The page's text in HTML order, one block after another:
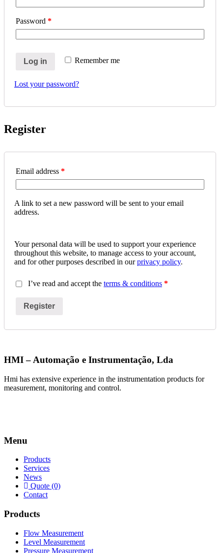
Password *
Remember me
Log in
Lost your password?
Register
Email address *
A link to set a new password will be sent to your email
address.
Your personal data will be used to support your experience
throughout this website, to manage access to your account,
and for other purposes described in ourprivacy policy.
I’ve read and accept the terms & conditions *
Register
HMI – Automação e Instrumentação, Lda
Hmi has extensive experience in the instrumentation products for
measurement, monitoring and control.
Menu
Products
Services
News
Quote (0)
Contact
Products
Flow Measurement
Level Measurement
Pressure Measurement